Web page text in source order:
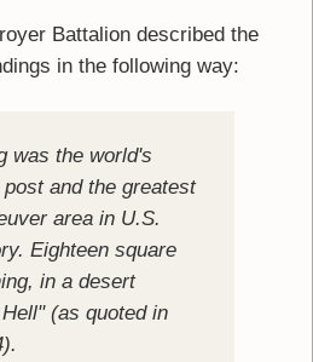
Battalion described the
in the following way:
was the world's
and the greatest
area in U.S.
Eighteen square
in a desert
(as quoted in